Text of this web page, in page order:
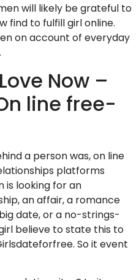
will likely be grateful to
find to fulfill girl online.
on account of everyday
Now –
line free-
a person was, on line
platforms
is looking for an
an affair, a romance
date, or a no-strings-
believe to state this to
So it event